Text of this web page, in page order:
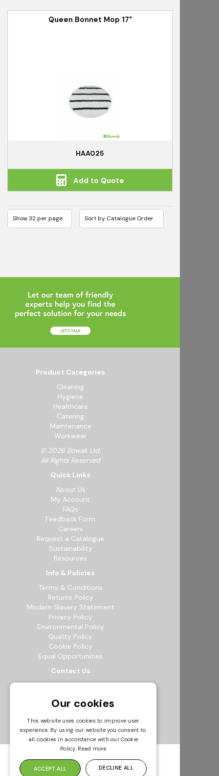
Queen Bonnet Mop 17"
HAA025
Add to Quote
Product Categories
Cleaning
Hygiene
Healthcare
Catering
Maintenance
Workwear
© 2026 Bowak Ltd.
All Rights Reserved
Quick Links
About Us
My Account
FAQs
Feedback Form
Careers
Request a Catalogue
Sustainability
Resources
Info & Policies
Terms & Conditions
Returns Policy
Modern Slavery Statement
Privacy Policy
Environmental Policy
Quality Policy
Cookie Policy
Equal Opportunities
Contact Us
12b Exeter Way, Theale Commercial
0118 941 5511
info@bowak.co.uk
Opening Times
Our cookies
This website uses cookies to improve user
experience. By using our website you consent to
all cookies in accordance with our Cookie
Policy. Read more
ACCEPT ALL DECLINE ALL